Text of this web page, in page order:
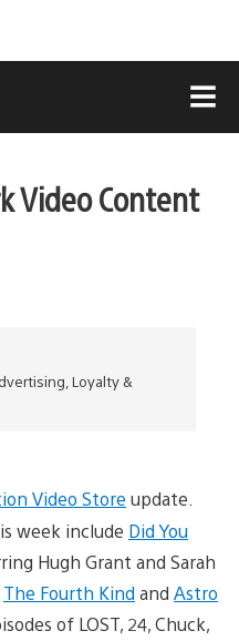
Video Content
Loyalty &
Video Store update.
week include Did You
Hugh Grant and Sarah
The Fourth Kind and Astro
of LOST, 24, Chuck,